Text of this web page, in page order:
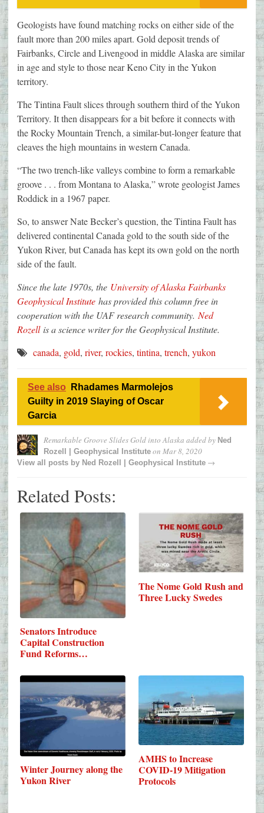
Geologists have found matching rocks on either side of the
fault more than 200 miles apart. Gold deposit trends of
Fairbanks, Circle and Livengood in middle Alaska are similar
in age and style to those near Keno City in the Yukon
territory.
The Tintina Fault slices through southern third of the Yukon
Territory. It then disappears for a bit before it connects with
the Rocky Mountain Trench, a similar-but-longer feature that
cleaves the high mountains in western Canada.
“The two trench-like valleys combine to form a remarkable
groove . . . from Montana to Alaska,” wrote geologist James
Roddick in a 1967 paper.
So, to answer Nate Becker’s question, the Tintina Fault has
delivered continental Canada gold to the south side of the
Yukon River, but Canada has kept its own gold on the north
side of the fault.
Since the late 1970s, the University of Alaska Fairbanks
Geophysical Institute has provided this column free in
cooperation with the UAF research community. Ned
Rozellis a science writer for the Geophysical Institute.
canada, gold, river, rockies, tintina, trench, yukon
See also
Rhadames Marmolejos
Guilty in 2019 Slaying of Oscar
Garcia
Remarkable Groove Slides Gold into Alaska added by Ned
Rozell | Geophysical Institute on Mar 8, 2020
View all posts by Ned Rozell | Geophysical Institute →
Related Posts:
Senators Introduce
Capital Construction
Fund Reforms…
The Nome Gold Rush and
Three Lucky Swedes
Winter Journey along the
Yukon River
AMHS to Increase
COVID-19 Mitigation
Protocols